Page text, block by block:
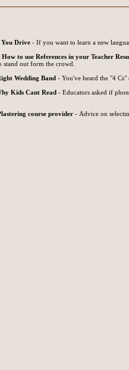
Drive - If you want to learn a new
How to use References in your Teacher
stand out form the crowd.
Wedding Band - You've heard the "4
Kids Cant Read - Educators asked if
course provider - Advice on